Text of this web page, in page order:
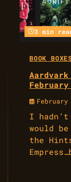
3 min
BOOK
I
would
the